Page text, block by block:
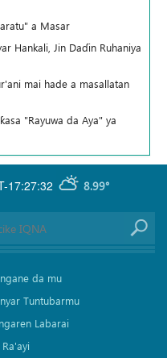
a Masar
Hankali, Jin Daɗin Ruhaniya
mai hade a masallatan
"Rayuwa da Aya" ya
17:27:32 8.99°
da mu
Tuntubarmu
Labarai
Ra'ayi